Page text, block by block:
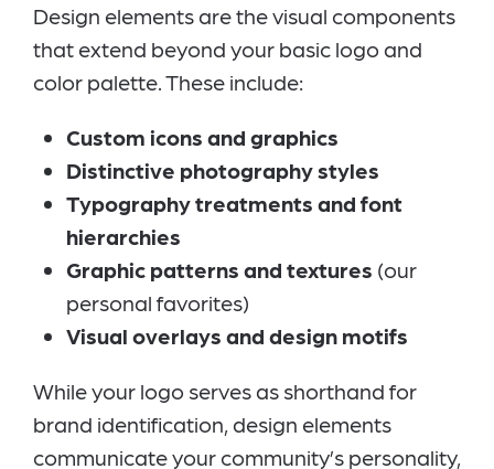
Design elements are the visual components
that extend beyond your basic logo and
color palette. These include:
Custom icons and graphics
Distinctive photography styles
Typography treatments and font
hierarchies
Graphic patterns and textures (our
personal favorites)
Visual overlays and design motifs
While your logo serves as shorthand for
brand identification, design elements
communicate your community’s personality,